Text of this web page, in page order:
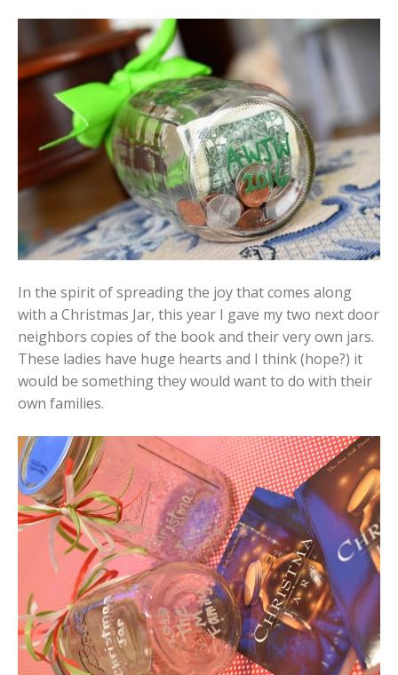
In the spirit of spreading the joy that comes along
with a Christmas Jar, this year I gave my two next door
neighbors copies of the book and their very own jars.
These ladies have huge hearts and I think (hope?) it
would be something they would want to do with their
own families.